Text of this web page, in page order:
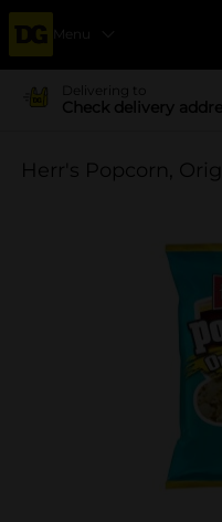
Menu
Delivering to
Check delivery
Herr's Popcorn,